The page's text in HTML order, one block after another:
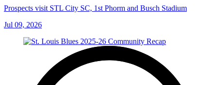
Prospects visit STL City SC, 1st Phorm and Busch Stadium
Jul 09, 2026